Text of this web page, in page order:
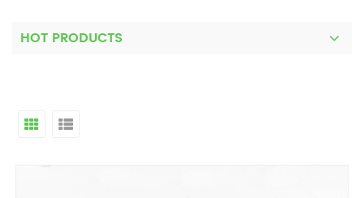
HOT PRODUCTS